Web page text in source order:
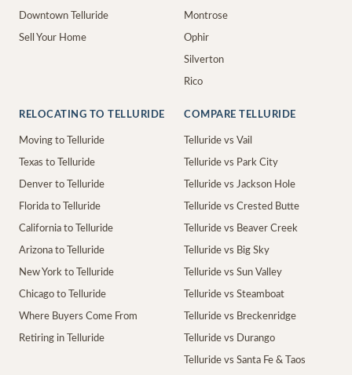
Downtown Telluride
Sell Your Home
Montrose
Ophir
Silverton
Rico
RELOCATING TO TELLURIDE
Moving to Telluride
Texas to Telluride
Denver to Telluride
Florida to Telluride
California to Telluride
Arizona to Telluride
New York to Telluride
Chicago to Telluride
Where Buyers Come From
Retiring in Telluride
COMPARE TELLURIDE
Telluride vs Vail
Telluride vs Park City
Telluride vs Jackson Hole
Telluride vs Crested Butte
Telluride vs Beaver Creek
Telluride vs Big Sky
Telluride vs Sun Valley
Telluride vs Steamboat
Telluride vs Breckenridge
Telluride vs Durango
Telluride vs Santa Fe & Taos